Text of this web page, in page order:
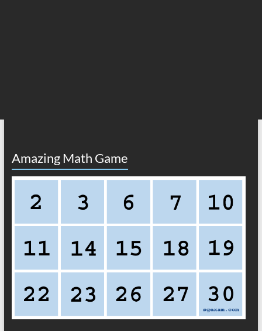
Amazing Math Game